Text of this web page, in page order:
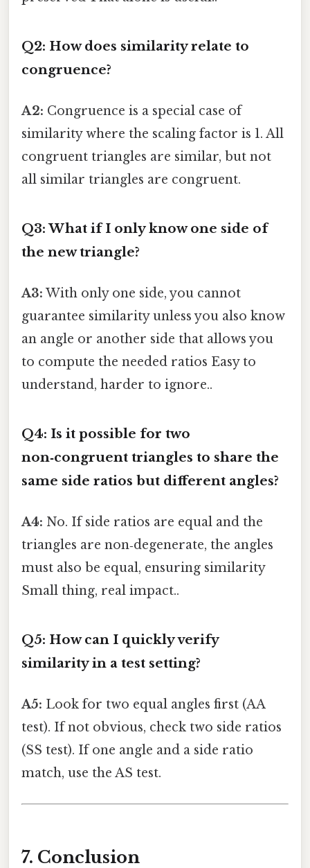
Q2: How does similarity relate to
congruence?
A2: Congruence is a special case of
similarity where the scaling factor is 1. All
congruent triangles are similar, but not
all similar triangles are congruent.
Q3: What if I only know one side of
the new triangle?
A3: With only one side, you cannot
guarantee similarity unless you also know
an angle or another side that allows you
to compute the needed ratios Easy to
understand, harder to ignore..
Q4: Is it possible for two
non‑congruent triangles to share the
same side ratios but different angles?
A4: No. If side ratios are equal and the
triangles are non‑degenerate, the angles
must also be equal, ensuring similarity
Small thing, real impact..
Q5: How can I quickly verify
similarity in a test setting?
A5: Look for two equal angles first (AA
test). If not obvious, check two side ratios
(SS test). If one angle and a side ratio
match, use the AS test.
7. Conclusion